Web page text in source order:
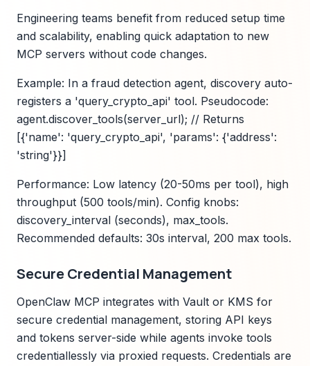
Engineering teams benefit from reduced setup time
and scalability, enabling quick adaptation to new
MCP servers without code changes.
Example: In a fraud detection agent, discovery auto-
registers a 'query_crypto_api' tool. Pseudocode:
agent.discover_tools(server_url); // Returns
[{'name': 'query_crypto_api', 'params': {'address':
'string'}}]
Performance: Low latency (20-50ms per tool), high
throughput (500 tools/min). Config knobs:
discovery_interval (seconds), max_tools.
Recommended defaults: 30s interval, 200 max tools.
Secure Credential Management
OpenClaw MCP integrates with Vault or KMS for
secure credential management, storing API keys
and tokens server-side while agents invoke tools
credentiallessly via proxied requests. Credentials are